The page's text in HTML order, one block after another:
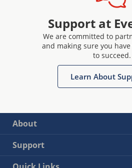
Support at
We are committed to
and making sure you
to succeed.
Learn About
About
Support